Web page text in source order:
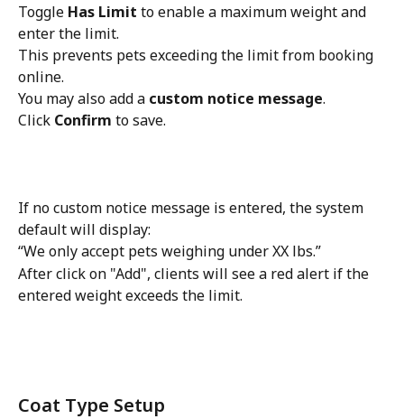
Toggle Has Limit to enable a maximum weight and
enter the limit.
This prevents pets exceeding the limit from booking
online.
You may also add a custom notice message.
Click Confirm to save.
If no custom notice message is entered, the system
default will display:
“We only accept pets weighing under XX lbs.”
After click on "Add", clients will see a red alert if the
entered weight exceeds the limit.
Coat Type Setup